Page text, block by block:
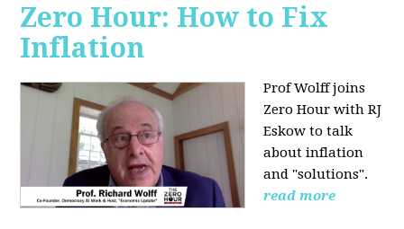
Zero Hour: How to Fix
Inflation
Prof Wolff joins
Zero Hour with RJ
Eskow to talk
about inflation
and "solutions".
read more